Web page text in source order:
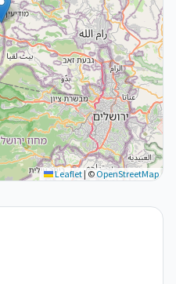
Leaflet|© OpenStreetMap